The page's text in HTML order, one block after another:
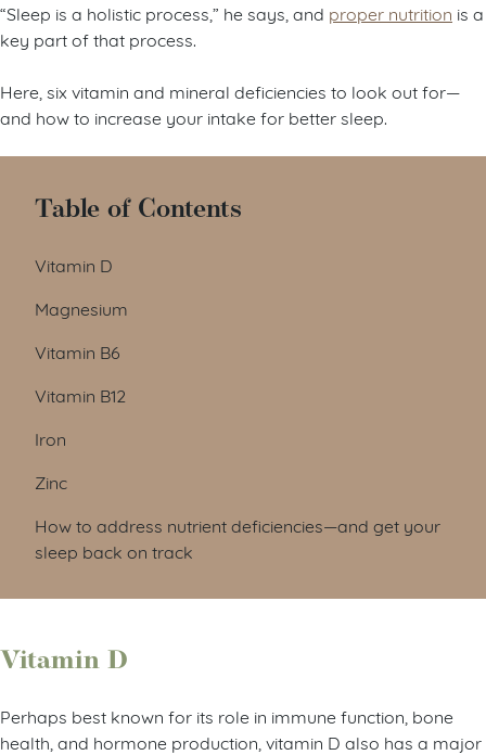
“Sleep is a holistic process,” he says, and proper nutrition is a
key part of that process.
Here, six vitamin and mineral deficiencies to look out for—
and how to increase your intake for better sleep.
Table of Contents
Vitamin D
Magnesium
Vitamin B6
Vitamin B12
Iron
Zinc
How to address nutrient deficiencies—and get your
sleep back on track
Vitamin D
Perhaps best known for its role in immune function, bone
health, and hormone production, vitamin D also has a major